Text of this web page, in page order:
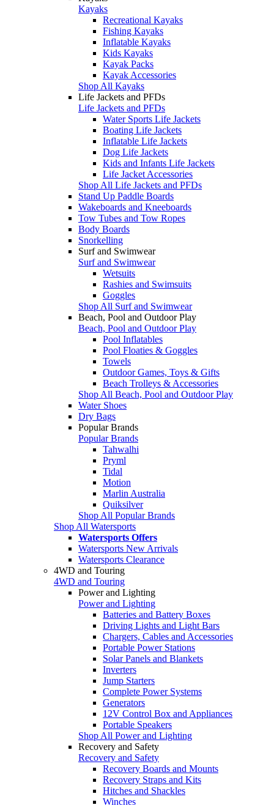
Kayaks
Recreational Kayaks
Fishing Kayaks
Inflatable Kayaks
Kids Kayaks
Kayak Packs
Kayak Accessories
Shop All Kayaks
Life Jackets and PFDs
Life Jackets and PFDs
Water Sports Life Jackets
Boating Life Jackets
Inflatable Life Jackets
Dog Life Jackets
Kids and Infants Life Jackets
Life Jacket Accessories
Shop All Life Jackets and PFDs
Stand Up Paddle Boards
Wakeboards and Kneeboards
Tow Tubes and Tow Ropes
Body Boards
Snorkelling
Surf and Swimwear
Surf and Swimwear
Wetsuits
Rashies and Swimsuits
Goggles
Shop All Surf and Swimwear
Beach, Pool and Outdoor Play
Beach, Pool and Outdoor Play
Pool Inflatables
Pool Floaties & Goggles
Towels
Outdoor Games, Toys & Gifts
Beach Trolleys & Accessories
Shop All Beach, Pool and Outdoor Play
Water Shoes
Dry Bags
Popular Brands
Popular Brands
Tahwalhi
Pryml
Tidal
Motion
Marlin Australia
Quiksilver
Shop All Popular Brands
Shop All Watersports
Watersports Offers
Watersports New Arrivals
Watersports Clearance
4WD and Touring
4WD and Touring
Power and Lighting
Power and Lighting
Batteries and Battery Boxes
Driving Lights and Light Bars
Chargers, Cables and Accessories
Portable Power Stations
Solar Panels and Blankets
Inverters
Jump Starters
Complete Power Systems
Generators
12V Control Box and Appliances
Portable Speakers
Shop All Power and Lighting
Recovery and Safety
Recovery and Safety
Recovery Boards and Mounts
Recovery Straps and Kits
Hitches and Shackles
Winches